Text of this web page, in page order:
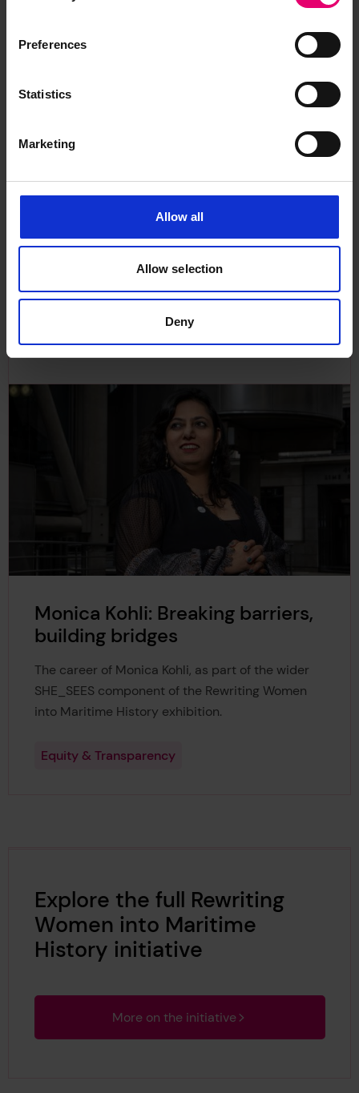
Preferences
Statistics
Marketing
Allow all
Allow selection
Deny
Sarah Ready: A beacon of fishing
SHE_SEES component of the Rewriting Women
into Maritime History exhibition.
Equity & Transparency
Monica Kohli: Breaking barriers,
building bridges
The career of Monica Kohli, as part of the wider
SHE_SEES component of the Rewriting Women
into Maritime History exhibition.
Equity & Transparency
Explore the full Rewriting
Women into Maritime
History initiative
More on the initiative